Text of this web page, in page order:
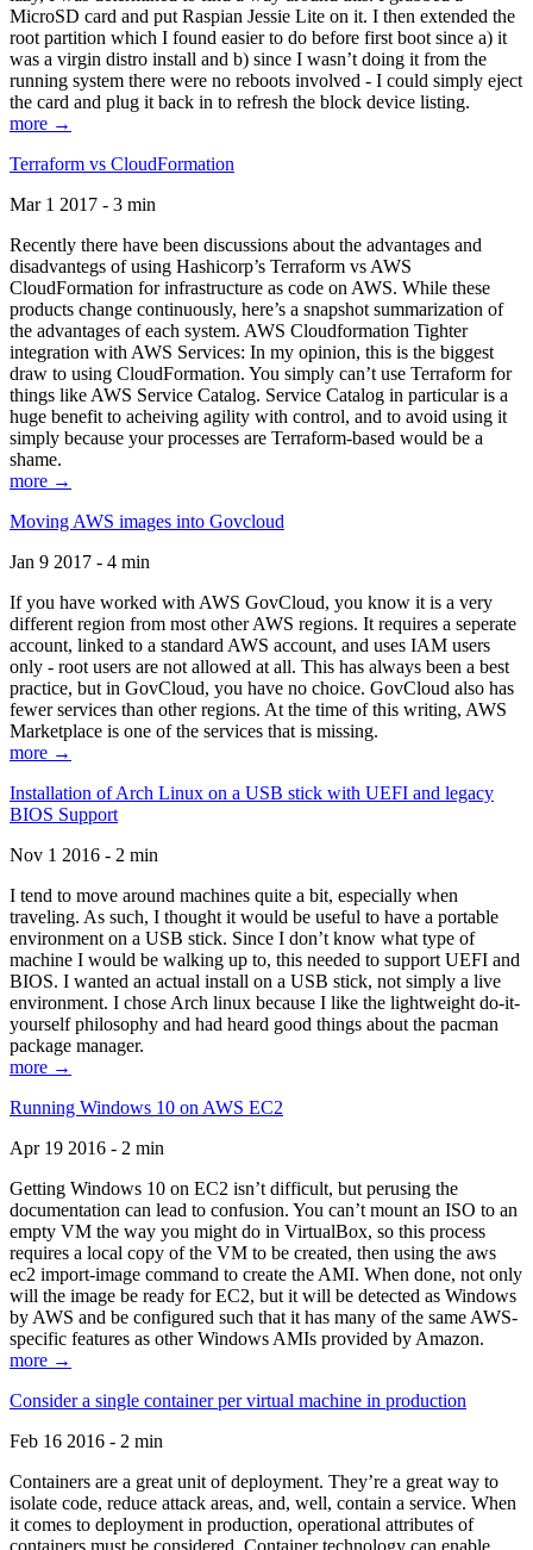
MicroSD card and put Raspian Jessie Lite on it. I then extended the
root partition which I found easier to do before first boot since a) it
was a virgin distro install and b) since I wasn’t doing it from the
running system there were no reboots involved - I could simply eject
the card and plug it back in to refresh the block device listing.
more →
Terraform vs CloudFormation
Mar 1 2017 - 3 min
Recently there have been discussions about the advantages and
disadvantegs of using Hashicorp’s Terraform vs AWS
CloudFormation for infrastructure as code on AWS. While these
products change continuously, here’s a snapshot summarization of
the advantages of each system. AWS Cloudformation Tighter
integration with AWS Services: In my opinion, this is the biggest
draw to using CloudFormation. You simply can’t use Terraform for
things like AWS Service Catalog. Service Catalog in particular is a
huge benefit to acheiving agility with control, and to avoid using it
simply because your processes are Terraform-based would be a
shame.
more →
Moving AWS images into Govcloud
Jan 9 2017 - 4 min
If you have worked with AWS GovCloud, you know it is a very
different region from most other AWS regions. It requires a seperate
account, linked to a standard AWS account, and uses IAM users
only - root users are not allowed at all. This has always been a best
practice, but in GovCloud, you have no choice. GovCloud also has
fewer services than other regions. At the time of this writing, AWS
Marketplace is one of the services that is missing.
more →
Installation of Arch Linux on a USB stick with UEFI and legacy
BIOS Support
Nov 1 2016 - 2 min
I tend to move around machines quite a bit, especially when
traveling. As such, I thought it would be useful to have a portable
environment on a USB stick. Since I don’t know what type of
machine I would be walking up to, this needed to support UEFI and
BIOS. I wanted an actual install on a USB stick, not simply a live
environment. I chose Arch linux because I like the lightweight do-it-
yourself philosophy and had heard good things about the pacman
package manager.
more →
Running Windows 10 on AWS EC2
Apr 19 2016 - 2 min
Getting Windows 10 on EC2 isn’t difficult, but perusing the
documentation can lead to confusion. You can’t mount an ISO to an
empty VM the way you might do in VirtualBox, so this process
requires a local copy of the VM to be created, then using the aws
ec2 import-image command to create the AMI. When done, not only
will the image be ready for EC2, but it will be detected as Windows
by AWS and be configured such that it has many of the same AWS-
specific features as other Windows AMIs provided by Amazon.
more →
Consider a single container per virtual machine in production
Feb 16 2016 - 2 min
Containers are a great unit of deployment. They’re a great way to
isolate code, reduce attack areas, and, well, contain a service. When
it comes to deployment in production, operational attributes of
containers must be considered. Container technology can enable